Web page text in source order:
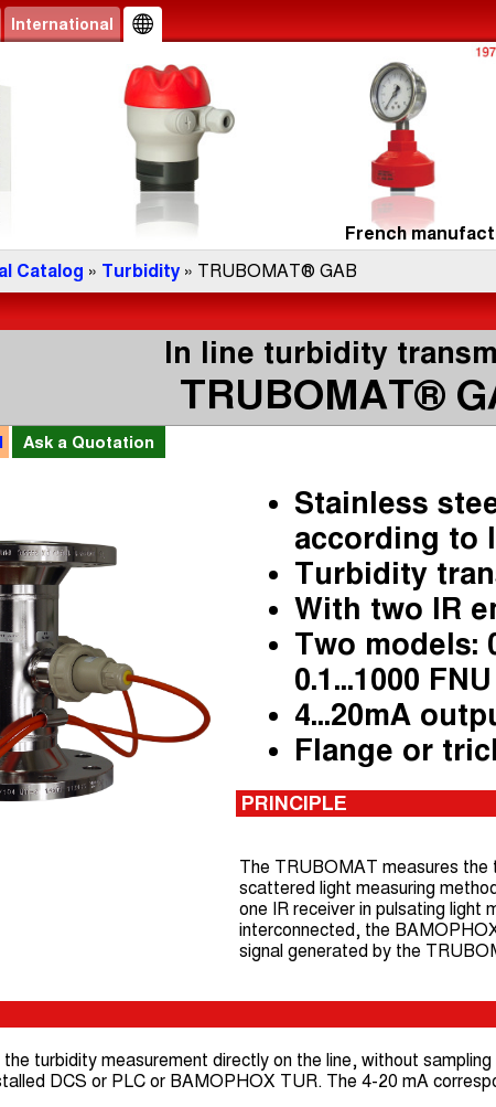
International
French
Catalog » Turbidity » TRUBOMAT® GAB
In line turbidity
TRUBOMAT®
Ask a Quotation
Stainless
according to
Turbidity
With two IR
Two models:
0.1...1000
4...20mA
Flange or t
PRINCIPLE
The TRUBOMAT measures the
scattered light measuring
one IR receiver in pulsating light
interconnected, the
signal generated by the
turbidity measurement directly on the line, without
DCS or PLC or BAMOPHOX TUR. The 4-20 mA